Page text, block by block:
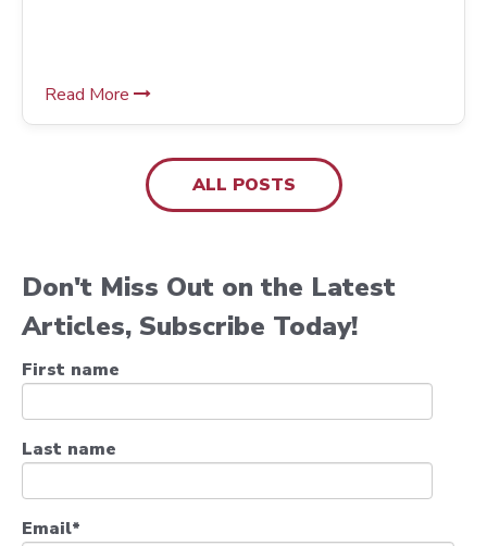
Read More
ALL POSTS
Don't Miss Out on the Latest
Articles, Subscribe Today!
First name
Last name
Email*